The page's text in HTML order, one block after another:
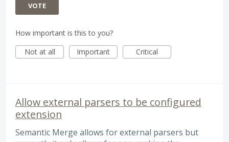
VOTE
How important is this to you?
Not at all
Important Critical
Allow external parsers to be configured
extension
Semantic Merge allows for external parsers but